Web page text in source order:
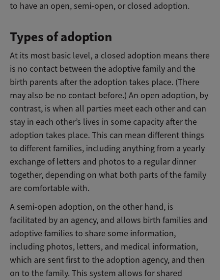
to have an open, semi-open, or closed adoption.
Types of adoption
At its most basic level, a closed adoption means there
is no contact between the adoptive family and the
birth parents after the adoption takes place. (There
may also be no contact before.) An open adoption, by
contrast, is when all parties meet each other and can
stay in each other’s lives in some capacity after the
adoption takes place. This can mean different things
to different families, including anything from a yearly
exchange of letters and photos to a regular dinner
together, depending on what both parts of the family
are comfortable with.
A semi-open adoption, on the other hand, is
facilitated by an agency, and allows birth families and
adoptive families to share some information,
including photos, letters, and medical information,
which are sent first to the adoption agency, and then
on to the family. This system allows for shared